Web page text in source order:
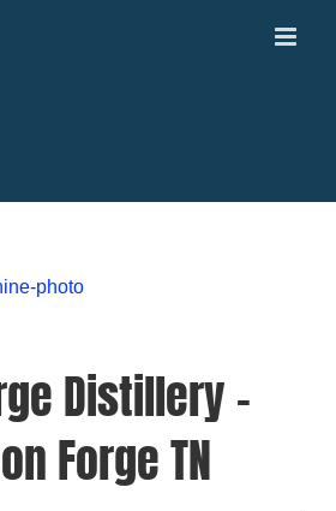
Distillery –
Forge TN